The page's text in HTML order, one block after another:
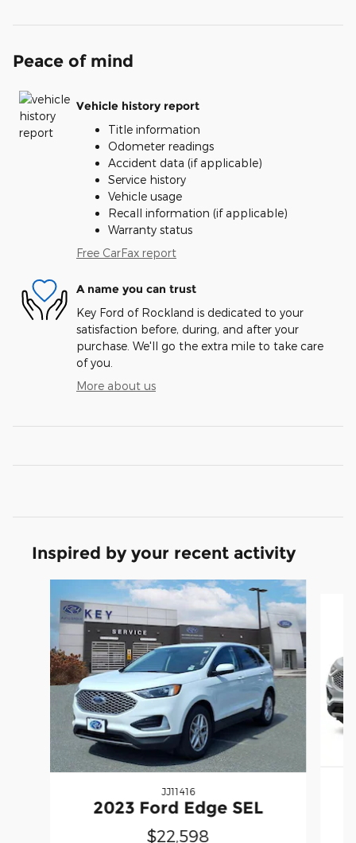
Peace of mind
Vehicle history report
Title information
Odometer readings
Accident data (if applicable)
Service history
Vehicle usage
Recall information (if applicable)
Warranty status
Free CarFax report
A name you can trust
Key Ford of Rockland is dedicated to your
satisfaction before, during, and after your
purchase. We'll go the extra mile to take care
of you.
More about us
Inspired by your recent activity
JJ11416
2023 Ford Edge SEL
$22,598